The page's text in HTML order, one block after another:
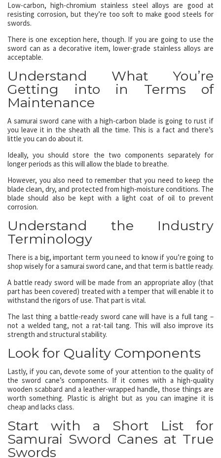
Low-carbon, high-chromium stainless steel alloys are good at
resisting corrosion, but they’re too soft to make good steels for
swords.
There is one exception here, though. If you are going to use the
sword can as a decorative item, lower-grade stainless alloys are
acceptable.
Understand What You’re
Getting into in Terms of
Maintenance
A samurai sword cane with a high-carbon blade is going to rust if
you leave it in the sheath all the time. This is a fact and there’s
little you can do about it.
Ideally, you should store the two components separately for
longer periods as this will allow the blade to breathe.
However, you also need to remember that you need to keep the
blade clean, dry, and protected from high-moisture conditions. The
blade should also be kept with a light coat of oil to prevent
corrosion.
Understand the Industry
Terminology
There is a big, important term you need to know if you’re going to
shop wisely for a samurai sword cane, and that term is battle ready.
A battle ready sword will be made from an appropriate alloy (that
part has been covered) treated with a temper that will enable it to
withstand the rigors of use. That part is vital.
The last thing a battle-ready sword cane will have is a full tang –
not a welded tang, not a rat-tail tang. This will also improve its
strength and structural stability.
Look for Quality Components
Lastly, if you can, devote some of your attention to the quality of
the sword cane’s components. If it comes with a high-quality
wooden scabbard and a leather-wrapped handle, those things are
worth something. Plastic is alright but as you can imagine it is
cheap and lacks class.
Start with a Short List for
Samurai Sword Canes at True
Swords